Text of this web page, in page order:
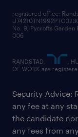
registered office:
No. 9, Pycrofts
006
RANDSTAD,
,
OF WORK are
Security Advice:
any fee at any
the candidate
any fees from